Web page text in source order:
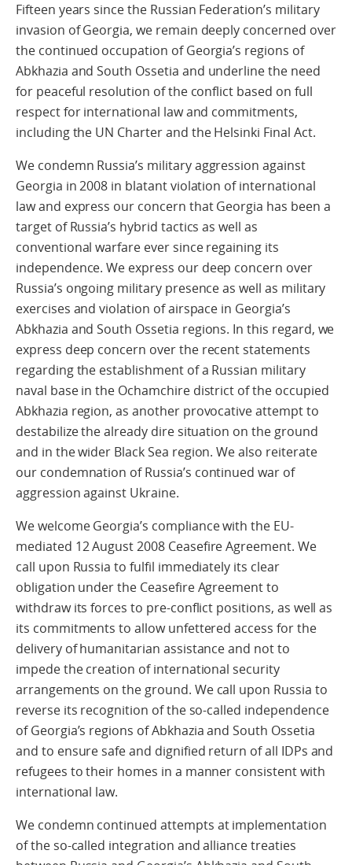
Fifteen years since the Russian Federation’s military
invasion of Georgia, we remain deeply concerned over
the continued occupation of Georgia’s regions of
Abkhazia and South Ossetia and underline the need
for peaceful resolution of the conflict based on full
respect for international law and commitments,
including the UN Charter and the Helsinki Final Act.
We condemn Russia’s military aggression against
Georgia in 2008 in blatant violation of international
law and express our concern that Georgia has been a
target of Russia’s hybrid tactics as well as
conventional warfare ever since regaining its
independence. We express our deep concern over
Russia’s ongoing military presence as well as military
exercises and violation of airspace in Georgia’s
Abkhazia and South Ossetia regions. In this regard, we
express deep concern over the recent statements
regarding the establishment of a Russian military
naval base in the Ochamchire district of the occupied
Abkhazia region, as another provocative attempt to
destabilize the already dire situation on the ground
and in the wider Black Sea region. We also reiterate
our condemnation of Russia’s continued war of
aggression against Ukraine.
We welcome Georgia’s compliance with the EU-
mediated 12 August 2008 Ceasefire Agreement. We
call upon Russia to fulfil immediately its clear
obligation under the Ceasefire Agreement to
withdraw its forces to pre-conflict positions, as well as
its commitments to allow unfettered access for the
delivery of humanitarian assistance and not to
impede the creation of international security
arrangements on the ground. We call upon Russia to
reverse its recognition of the so-called independence
of Georgia’s regions of Abkhazia and South Ossetia
and to ensure safe and dignified return of all IDPs and
refugees to their homes in a manner consistent with
international law.
We condemn continued attempts at implementation
of the so-called integration and alliance treaties